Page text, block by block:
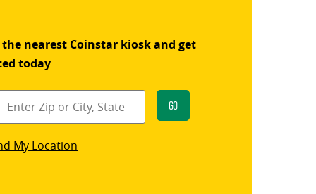
the nearest Coinstar kiosk and get
today
Go
My Location